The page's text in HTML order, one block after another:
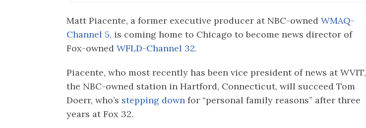
Matt Piacente, a former executive producer at NBC-ownedWMAQ-
Channel 5, is coming home to Chicago to become news director of
Fox-ownedWFLD-Channel 32.
Piacente, who most recently has been vice president of news at WVIT,
the NBC-owned station in Hartford, Connecticut, will succeed Tom
Doerr, who’s stepping downfor “personal family reasons” after three
years at Fox 32.